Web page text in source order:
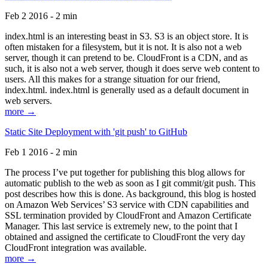
Feb 2 2016 - 2 min
index.html is an interesting beast in S3. S3 is an object store. It is
often mistaken for a filesystem, but it is not. It is also not a web
server, though it can pretend to be. CloudFront is a CDN, and as
such, it is also not a web server, though it does serve web content to
users. All this makes for a strange situation for our friend,
index.html. index.html is generally used as a default document in
web servers.
more →
Static Site Deployment with 'git push' to GitHub
Feb 1 2016 - 2 min
The process I’ve put together for publishing this blog allows for
automatic publish to the web as soon as I git commit/git push. This
post describes how this is done. As background, this blog is hosted
on Amazon Web Services’ S3 service with CDN capabilities and
SSL termination provided by CloudFront and Amazon Certificate
Manager. This last service is extremely new, to the point that I
obtained and assigned the certificate to CloudFront the very day
CloudFront integration was available.
more →